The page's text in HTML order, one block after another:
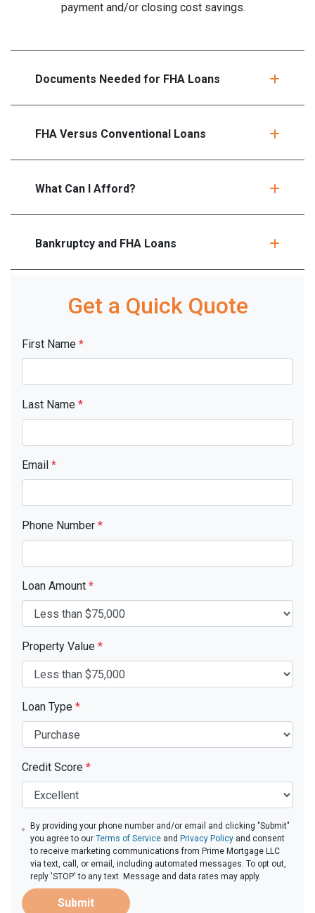
payment and/or closing cost savings.
Documents Needed for FHA Loans
FHA Versus Conventional Loans
What Can I Afford?
Bankruptcy and FHA Loans
Get a Quick Quote
First Name *
Last Name *
Email *
Phone Number *
Loan Amount *
Property Value *
Loan Type *
Credit Score *
By providing your phone number and/or email and clicking "Submit"
you agree to ourTerms of Service and Privacy Policy and consent
to receive marketing communications from Prime Mortgage LLC
via text, call, or email, including automated messages. To opt out,
reply 'STOP' to any text. Message and data rates may apply.
Submit